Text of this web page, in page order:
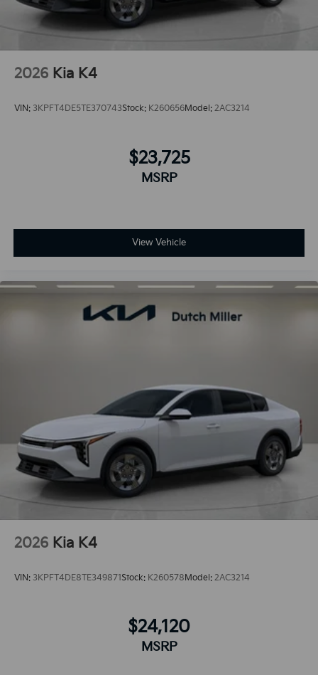
2026 Kia K4
VIN: 3KPFT4DE5TE370743Stock: K260656Model: 2AC3214
$23,725
MSRP
View Vehicle
2026 Kia K4
VIN: 3KPFT4DE8TE349871Stock: K260578Model: 2AC3214
$24,120
MSRP